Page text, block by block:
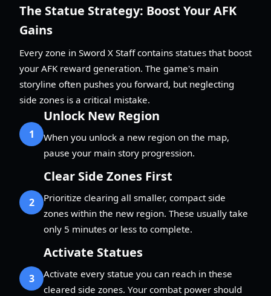
The Statue Strategy: Boost Your AFK
Gains
Every zone in Sword X Staff contains statues that boost
your AFK reward generation. The game's main
storyline often pushes you forward, but neglecting
side zones is a critical mistake.
1
Unlock New Region
When you unlock a new region on the map,
pause your main story progression.
2
Clear Side Zones First
Prioritize clearing all smaller, compact side
zones within the new region. These usually take
only 5 minutes or less to complete.
3
Activate Statues
Activate every statue you can reach in these
cleared side zones. Your combat power should